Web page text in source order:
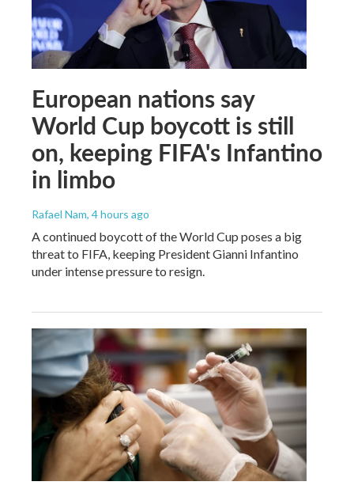
European nations say
World Cup boycott is still
on, keeping FIFA's Infantino
in limbo
Rafael Nam, 4 hours ago
A continued boycott of the World Cup poses a big
threat to FIFA, keeping President Gianni Infantino
under intense pressure to resign.